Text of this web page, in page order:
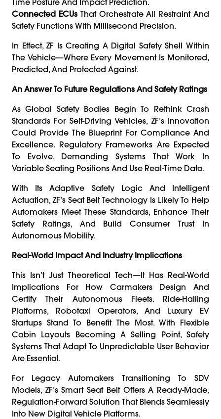
Connected ECUsThat Orchestrate All Restraint And
Safety Functions With Millisecond Precision.
In Effect, ZF Is Creating A Digital Safety Shell Within
The Vehicle—Where Every Movement Is Monitored,
Predicted, And Protected Against.
An Answer To Future Regulations And Safety Ratings
As Global Safety Bodies Begin To Rethink Crash
Standards For Self-Driving Vehicles, ZF’s Innovation
Could Provide The Blueprint For Compliance And
Excellence. Regulatory Frameworks Are Expected
To Evolve, Demanding Systems That Work In
Variable Seating Positions And Use Real-Time Data.
With Its Adaptive Safety Logic And Intelligent
Actuation, ZF’s Seat Belt Technology Is Likely To Help
Automakers Meet These Standards, Enhance Their
Safety Ratings, And Build Consumer Trust In
Autonomous Mobility.
Real-World Impact And Industry Implications
This Isn’t Just Theoretical Tech—It Has Real-World
Implications For How Carmakers Design And
Certify Their Autonomous Fleets. Ride-Hailing
Platforms, Robotaxi Operators, And Luxury EV
Startups Stand To Benefit The Most. With Flexible
Cabin Layouts Becoming A Selling Point, Safety
Systems That Adapt To Unpredictable User Behavior
Are Essential.
For Legacy Automakers Transitioning To SDV
Models, ZF’s Smart Seat Belt Offers A Ready-Made,
Regulation-Forward Solution That Blends Seamlessly
Into New Digital Vehicle Platforms.